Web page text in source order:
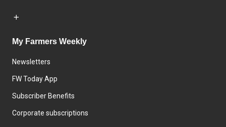
My Farmers Weekly
Newsletters
FW Today App
Subscriber Benefits
Corporate subscriptions